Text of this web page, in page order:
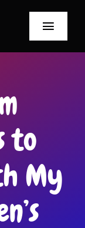
Toggle
to
My